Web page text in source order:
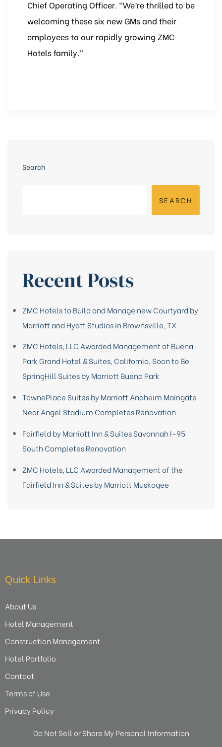
Chief Operating Officer. “We’re thrilled to be
welcoming these six new GMs and their
employees to our rapidly growing ZMC
Hotels family.”
Search
SEARCH
Recent Posts
ZMC Hotels to Build and Manage new Courtyard by
Marriott and Hyatt Studios in Brownsville, TX
ZMC Hotels, LLC Awarded Management of Buena
Park Grand Hotel & Suites, California, Soon to Be
SpringHill Suites by Marriott Buena Park
TownePlace Suites by Marriott Anaheim Maingate
Near Angel Stadium Completes Renovation
Fairfield by Marriott Inn & Suites Savannah I-95
South Completes Renovation
ZMC Hotels, LLC Awarded Management of the
Fairfield Inn & Suites by Marriott Muskogee
Quick Links
About Us
Hotel Management
Construction Management
Hotel Portfolio
Contact
Terms of Use
Privacy Policy
Do Not Sell or Share My Personal Information